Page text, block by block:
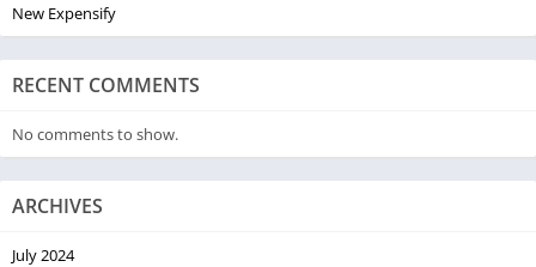
New Expensify
RECENT COMMENTS
No comments to show.
ARCHIVES
July 2024